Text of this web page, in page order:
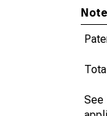
See